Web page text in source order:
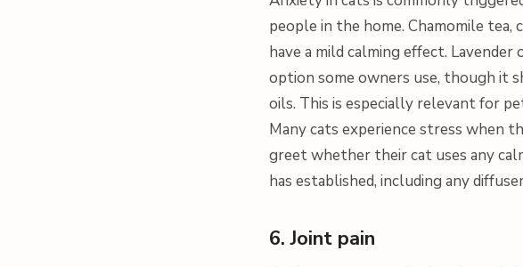
people in the home. Chamomile
have a mild calming effect.
option some owners use, though it
oils. This is especially relevant for
Many cats experience stress when
greet whether their cat uses any
has established, including any
6. Joint pain